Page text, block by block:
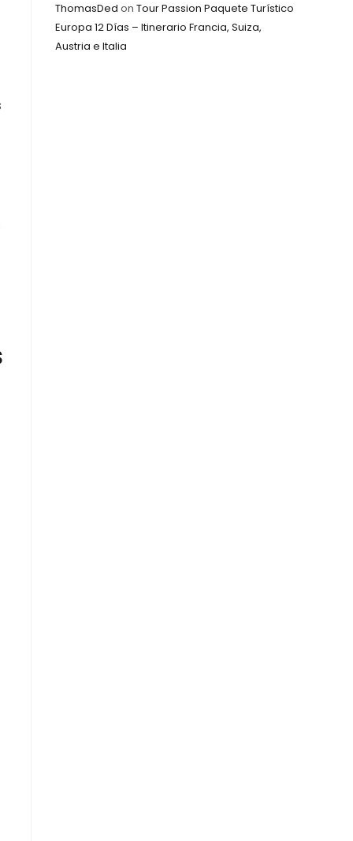
ThomasDed on Tour Passion Paquete Turístico
Europa 12 Días – Itinerario Francia, Suiza,
Austria e Italia